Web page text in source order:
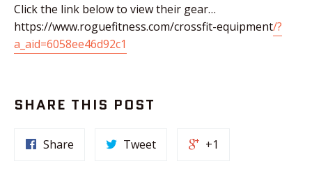
Click the link below to view their gear…
https://www.roguefitness.com/crossfit-equipment/?
a_aid=6058ee46d92c1
SHARE THIS POST
Share Tweet +1